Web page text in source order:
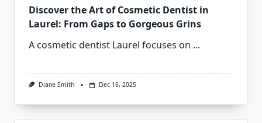
Discover the Art of Cosmetic Dentist in
Laurel: From Gaps to Gorgeous Grins
A cosmetic dentist Laurel focuses on ...
Diane Smith Dec 16, 2025